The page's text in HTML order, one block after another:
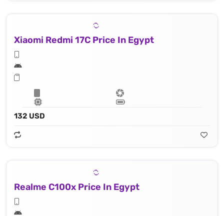
Xiaomi Redmi 17C Price In Egypt
132 USD
Realme C100x Price In Egypt